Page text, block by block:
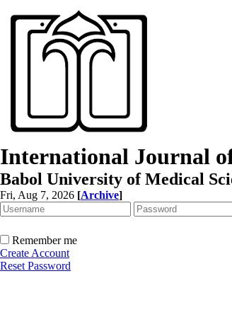
International Journal
Babol University of Medical
Fri, Aug 7, 2026 [Archive]
Remember me
Create Account
Reset Password